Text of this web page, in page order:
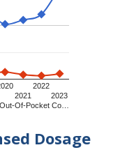
Out-Of-Pocket Co…
2021
2022
2023
Dosage